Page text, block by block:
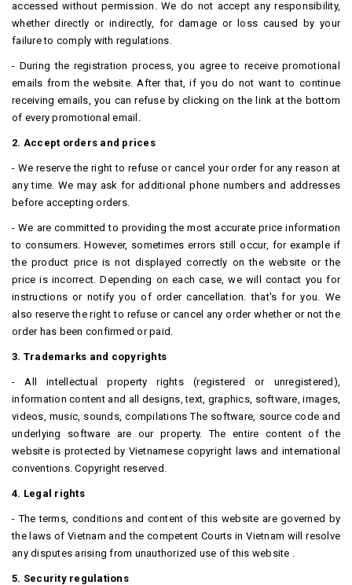
accessed without permission.We do not accept any responsibility,
whether directly or indirectly, for damage or loss caused by your
failure to comply with regulations.
- During the registration process, you agree to receive promotional
emails from the website.After that, if you do not want to continue
receiving emails, you can refuse by clicking on the link at the bottom
of every promotional email.
2. Accept orders and prices
- We reserve the right to refuse or cancel your order for any reason at
any time.We may ask for additional phone numbers and addresses
before accepting orders.
- We are committed to providing the most accurate price information
to consumers.However, sometimes errors still occur, for example if
the product price is not displayed correctly on the website or the
price is incorrect. Depending on each case, we will contact you for
instructions or notify you of order cancellation. that's for you. We
also reserve the right to refuse or cancel any order whether or not the
order has been confirmed or paid.
3. Trademarks and copyrights
- All intellectual property rights (registered or unregistered),
information content and all designs, text, graphics, software, images,
videos, music, sounds, compilations The software, source code and
underlying software are our property.The entire content of the
website is protected by Vietnamese copyright laws and international
conventions.Copyright reserved.
4. Legal rights
- The terms, conditions and content of this website are governed by
the laws of Vietnam and the competent Courts in Vietnam will resolve
any disputes arising from unauthorized use of this website .
5. Security regulations